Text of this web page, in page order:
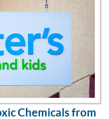
Chemicals from